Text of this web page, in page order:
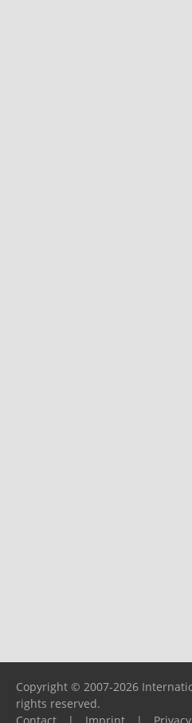
Copyright © 2007-2026
rights reserved.